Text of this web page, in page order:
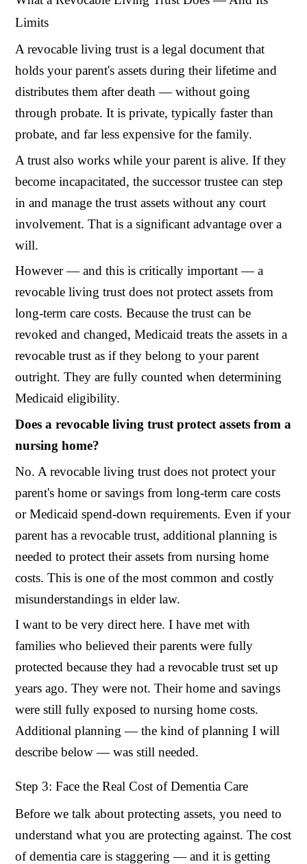
Limits
A revocable living trust is a legal document that
holds your parent's assets during their lifetime and
distributes them after death — without going
through probate. It is private, typically faster than
probate, and far less expensive for the family.
A trust also works while your parent is alive. If they
become incapacitated, the successor trustee can step
in and manage the trust assets without any court
involvement. That is a significant advantage over a
will.
However — and this is critically important — a
revocable living trust does not protect assets from
long-term care costs. Because the trust can be
revoked and changed, Medicaid treats the assets in a
revocable trust as if they belong to your parent
outright. They are fully counted when determining
Medicaid eligibility.
Does a revocable living trust protect assets from a
nursing home?
No. A revocable living trust does not protect your
parent's home or savings from long-term care costs
or Medicaid spend-down requirements. Even if your
parent has a revocable trust, additional planning is
needed to protect their assets from nursing home
costs. This is one of the most common and costly
misunderstandings in elder law.
I want to be very direct here. I have met with
families who believed their parents were fully
protected because they had a revocable trust set up
years ago. They were not. Their home and savings
were still fully exposed to nursing home costs.
Additional planning — the kind of planning I will
describe below — was still needed.
Step 3: Face the Real Cost of Dementia Care
Before we talk about protecting assets, you need to
understand what you are protecting against. The cost
of dementia care is staggering — and it is getting